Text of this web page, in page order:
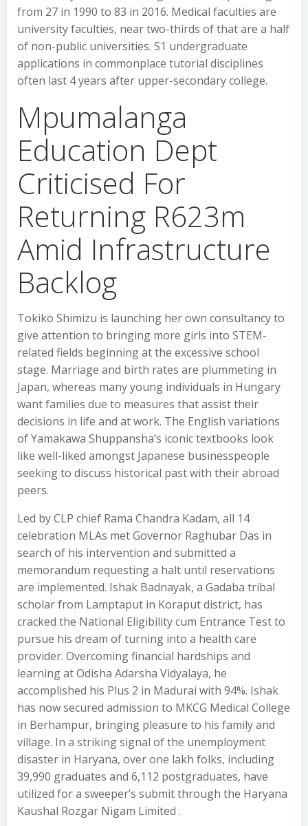
from 27 in 1990 to 83 in 2016. Medical faculties are
university faculties, near two-thirds of that are a half
of non-public universities. S1 undergraduate
applications in commonplace tutorial disciplines
often last 4 years after upper-secondary college.
Mpumalanga
Education Dept
Criticised For
Returning R623m
Amid Infrastructure
Backlog
Tokiko Shimizu is launching her own consultancy to
give attention to bringing more girls into STEM-
related fields beginning at the excessive school
stage. Marriage and birth rates are plummeting in
Japan, whereas many young individuals in Hungary
want families due to measures that assist their
decisions in life and at work. The English variations
of Yamakawa Shuppansha’s iconic textbooks look
like well-liked amongst Japanese businesspeople
seeking to discuss historical past with their abroad
peers.
Led by CLP chief Rama Chandra Kadam, all 14
celebration MLAs met Governor Raghubar Das in
search of his intervention and submitted a
memorandum requesting a halt until reservations
are implemented. Ishak Badnayak, a Gadaba tribal
scholar from Lamptaput in Koraput district, has
cracked the National Eligibility cum Entrance Test to
pursue his dream of turning into a health care
provider. Overcoming financial hardships and
learning at Odisha Adarsha Vidyalaya, he
accomplished his Plus 2 in Madurai with 94%. Ishak
has now secured admission to MKCG Medical College
in Berhampur, bringing pleasure to his family and
village. In a striking signal of the unemployment
disaster in Haryana, over one lakh folks, including
39,990 graduates and 6,112 postgraduates, have
utilized for a sweeper’s submit through the Haryana
Kaushal Rozgar Nigam Limited .